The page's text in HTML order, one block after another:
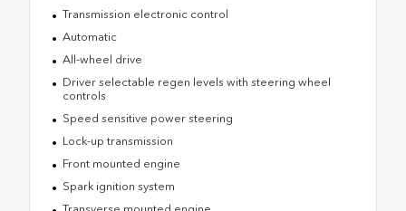
Transmission electronic control
Automatic
All-wheel drive
Driver selectable regen levels with steering wheel
controls
Speed sensitive power steering
Lock-up transmission
Front mounted engine
Spark ignition system